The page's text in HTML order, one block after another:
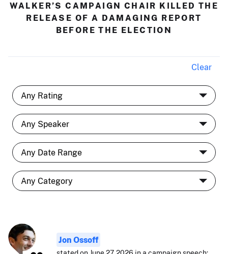
WALKER’S CAMPAIGN CHAIR KILLED THE
RELEASE OF A DAMAGING REPORT
BEFORE THE ELECTION
Clear
Jon Ossoff